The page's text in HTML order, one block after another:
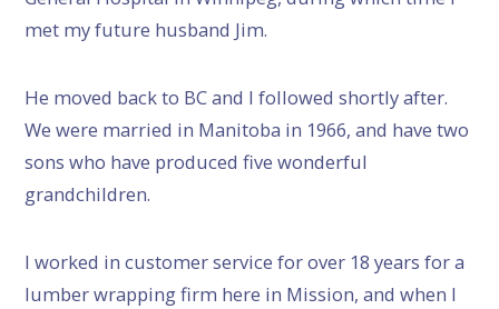
met my future husband Jim.
He moved back to BC and I followed shortly after.
We were married in Manitoba in 1966, and have two
sons who have produced five wonderful
grandchildren.
I worked in customer service for over 18 years for a
lumber wrapping firm here in Mission, and when I